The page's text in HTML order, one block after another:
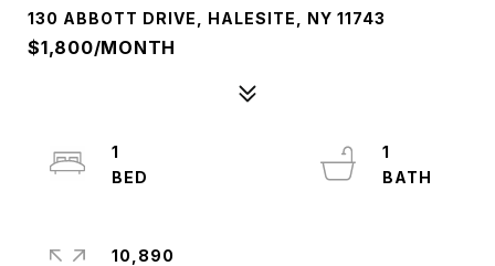
130 ABBOTT DRIVE, HALESITE, NY 11743
$1,800/MONTH
1
1
10,890